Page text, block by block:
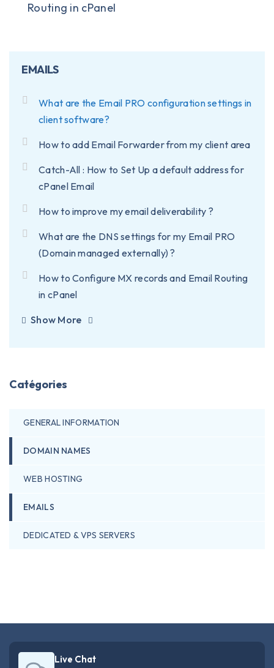
Routing in cPanel
EMAILS
What are the Email PRO configuration settings in
client software?
How to add Email Forwarder from my client area
Catch-All : How to Set Up a default address for
cPanel Email
How to improve my email deliverability ?
What are the DNS settings for my Email PRO
(Domain managed externally) ?
How to Configure MX records and Email Routing
in cPanel
Show More
Catégories
GENERAL INFORMATION
DOMAIN NAMES
WEB HOSTING
EMAILS
DEDICATED & VPS SERVERS
Live Chat